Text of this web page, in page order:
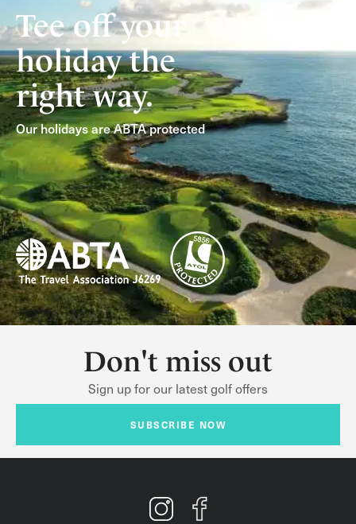
Tee off your
holiday the
right way.
Our holidays are ABTA protected
Don't miss out
Sign up for our latest golf offers
SUBSCRIBE NOW